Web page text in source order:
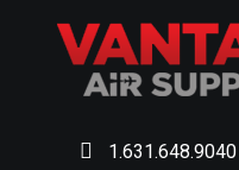
1.631.648.9040